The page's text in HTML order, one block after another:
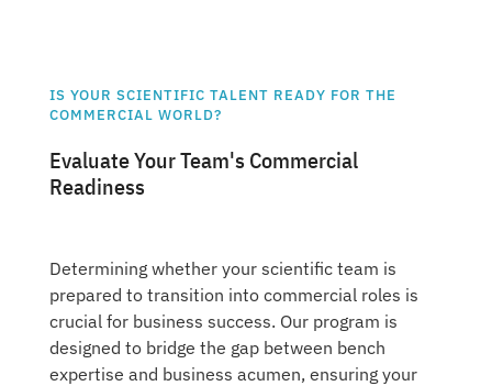
IS YOUR SCIENTIFIC TALENT READY FOR THE
COMMERCIAL WORLD?
Evaluate Your Team's Commercial
Readiness
Determining whether your scientific team is
prepared to transition into commercial roles is
crucial for business success. Our program is
designed to bridge the gap between bench
expertise and business acumen, ensuring your